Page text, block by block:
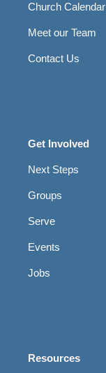
Church Calendar
Meet our Team
Contact Us
Get Involved
Next Steps
Groups
Serve
Events
Jobs
Resources